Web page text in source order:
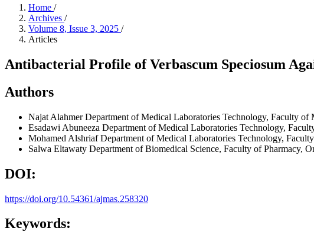
Home /
Archives /
Volume 8, Issue 3, 2025 /
Articles
Antibacterial Profile of Verbascum Speciosum
Authors
Najat AlahmerDepartment of Medical Laboratories Technology, Faculty
Esadawi Abuneeza Department of Medical Laboratories Technology,
Mohamed AlshriafDepartment of Medical Laboratories Technology,
Salwa Eltawaty Department of Biomedical Science, Faculty of Pharmacy,
DOI:
https://doi.org/10.54361/ajmas.258320
Keywords: